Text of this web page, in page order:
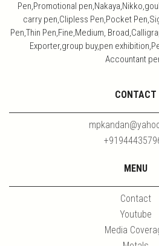
Pen,Promotional
carry pen,Clipless Pen,Pocket
Pen,Thin Pen,Fine,Medium,
Exporter,group buy,pen
Accountant
CONTACT
MENU
Contact
Youtube
Media